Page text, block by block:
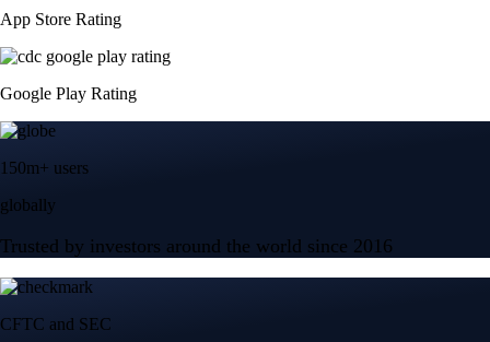
App Store Rating
Google Play Rating
150m+ users
globally
Trusted by investors around the world since 2016
CFTC and SEC